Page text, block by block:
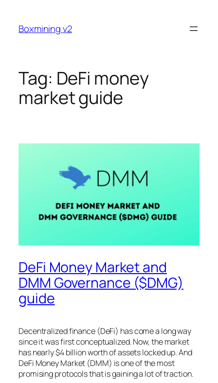
content
Boxmining v2
Tag: DeFi money
market guide
DeFi Money Market and
DMM Governance ($DMG)
guide
Decentralized finance (DeFi) has come a long way
since it was first conceptualized. Now, the market
has nearly $4 billion worth of assets locked up. And
DeFi Money Market (DMM) is one of the most
promising protocols that is gaining a lot of traction.